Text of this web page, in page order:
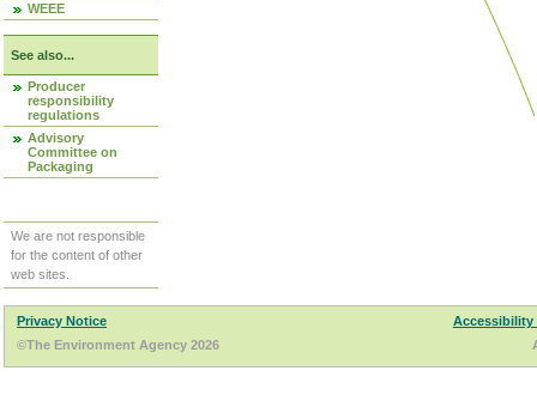
WEEE
See also...
Producer
responsibility
regulations
Advisory
Committee on
Packaging
We are not responsible
for the content of other
web sites.
Privacy Notice
Accessibility
©The Environment Agency 2026